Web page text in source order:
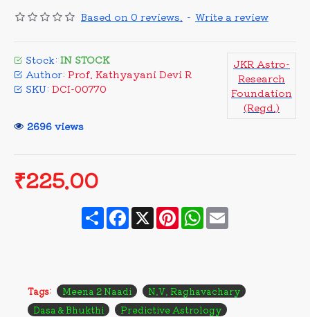
Based on 0 reviews. - Write a review
₹225.00
Stock: IN STOCK
Author: Prof. Kathyayani Devi R
SKU: DCI-00770
JKR Astro-
Research
Foundation
(Regd.)
2696 views
ShareFacebook
X PinterestWhatsApp
Email
Tags: Meena 2 Naadi
N.V. Raghavachary
Dasa & Bhukthi
Predictive Astrology